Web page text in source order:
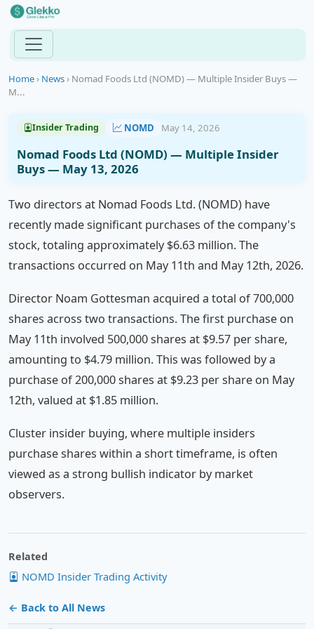
Home› News› Nomad Foods Ltd (NOMD) — Multiple Insider Buys —
M...
Insider Trading NOMD May 14, 2026
Nomad Foods Ltd (NOMD) — Multiple Insider
Buys — May 13, 2026
Two directors at Nomad Foods Ltd. (NOMD) have
recently made significant purchases of the company's
stock, totaling approximately $6.63 million. The
transactions occurred on May 11th and May 12th, 2026.
Director Noam Gottesman acquired a total of 700,000
shares across two transactions. The first purchase on
May 11th involved 500,000 shares at $9.57 per share,
amounting to $4.79 million. This was followed by a
purchase of 200,000 shares at $9.23 per share on May
12th, valued at $1.85 million.
Cluster insider buying, where multiple insiders
purchase shares within a short timeframe, is often
viewed as a strong bullish indicator by market
observers.
Related
NOMD Insider Trading Activity
← Back to All News